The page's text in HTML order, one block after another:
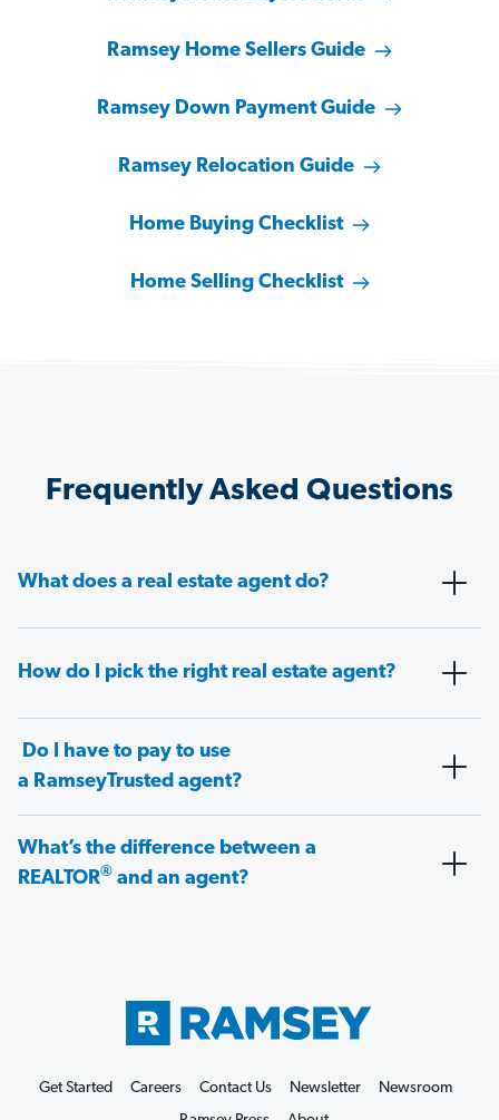
Ramsey Home Sellers Guide
Ramsey Down Payment Guide
Ramsey Relocation Guide
Home Buying Checklist
Home Selling Checklist
Frequently Asked Questions
What does a real estate agent do?
How do I pick the right real estate agent?
Do I have to pay to use
a RamseyTrusted agent?
What’s the difference between a
REALTOR® and an agent?
Get Started Careers Contact Us Newsletter
Newsroom